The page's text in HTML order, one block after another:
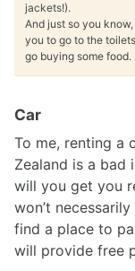
jackets!).
And just so you
you to go to the
go buying some food.
Car
To me, renting a
Zealand is a
will you get you
won’t
find a place to
will provide free